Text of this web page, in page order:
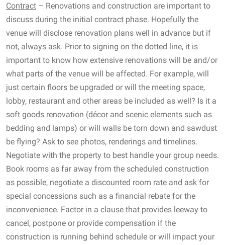
Contract – Renovations and construction are important to
discuss during the initial contract phase. Hopefully the
venue will disclose renovation plans well in advance but if
not, always ask. Prior to signing on the dotted line, it is
important to know how extensive renovations will be and/or
what parts of the venue will be affected. For example, will
just certain floors be upgraded or will the meeting space,
lobby, restaurant and other areas be included as well? Is it a
soft goods renovation (décor and scenic elements such as
bedding and lamps) or will walls be torn down and sawdust
be flying? Ask to see photos, renderings and timelines.
Negotiate with the property to best handle your group needs.
Book rooms as far away from the scheduled construction
as possible, negotiate a discounted room rate and ask for
special concessions such as a financial rebate for the
inconvenience. Factor in a clause that provides leeway to
cancel, postpone or provide compensation if the
construction is running behind schedule or will impact your